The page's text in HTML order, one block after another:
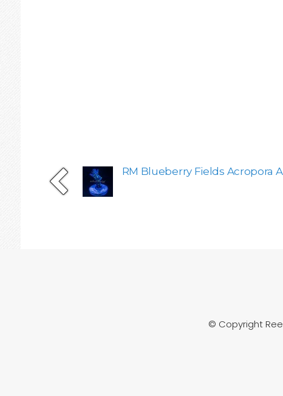
RM Blueberry Fields Acropora
© Copyright